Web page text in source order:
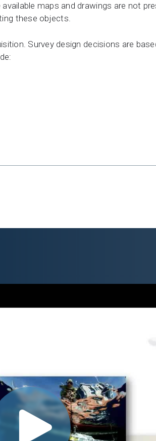
maps and drawings are not
these objects.
Survey design decisions are